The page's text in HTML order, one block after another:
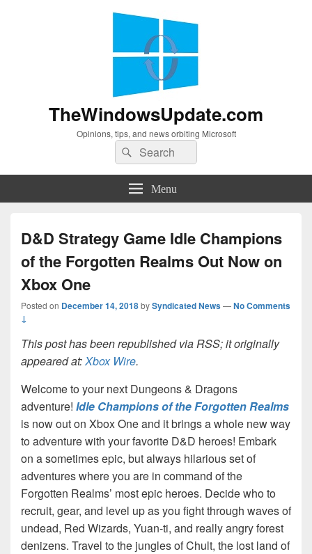
TheWindowsUpdate.com
Opinions, tips, and news orbiting Microsoft
Search
for:
Search
Menu
D&D Strategy Game Idle Champions
of the Forgotten Realms Out Now on
Xbox One
Posted on December 14, 2018bySyndicated News—No Comments
↓
This post has been republished via RSS; it originally
appeared at:Xbox Wire.
Welcome to your next Dungeons & Dragons
adventure! Idle Champions of the Forgotten Realms
is now out on Xbox One and it brings a whole new way
to adventure with your favorite D&D heroes! Embark
on a sometimes epic, but always hilarious set of
adventures where you are in command of the
Forgotten Realms’ most epic heroes. Decide who to
recruit, gear, and level up as you fight through waves of
undead, Red Wizards, Yuan-ti, and really angry forest
denizens. Travel to the jungles of Chult, the lost land of